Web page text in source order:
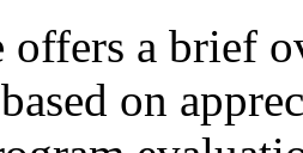
offers a brief
on